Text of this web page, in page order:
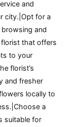
and
city.|Opt for a
and
that offers
to your
florist’s
and fresher
locally to
a
suitable for